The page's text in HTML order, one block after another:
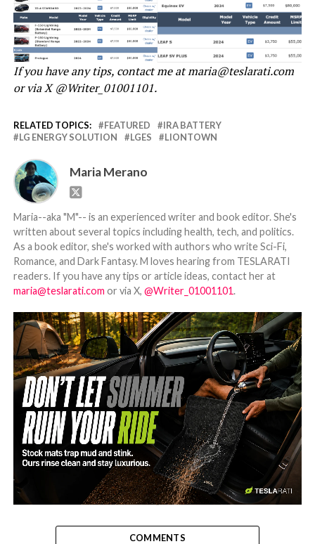
If you have any tips, contact me at maria@teslarati.com
or via X @Writer_01001101.
RELATED TOPICS: FEATURED
IRA BATTERY
LG ENERGY SOLUTION
LGES LIONTOWN
Maria Merano
Maria--aka "M"-- is an experienced writer and book editor. She's
written about several topics including health, tech, and politics.
As a book editor, she's worked with authors who write Sci-Fi,
Romance, and Dark Fantasy. M loves hearing from TESLARATI
readers. If you have any tips or article ideas, contact her at
maria@teslarati.com or via X, @Writer_01001101.
-
COMMENTS